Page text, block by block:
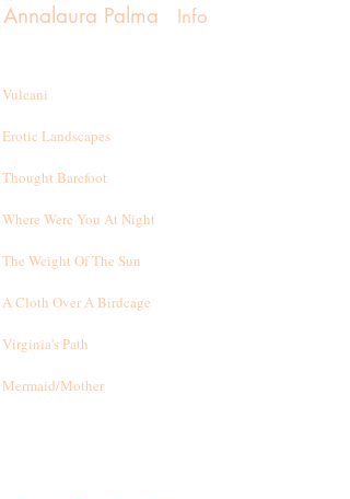
Annalaura Palma Info
Vulcani
Erotic Landscapes
Thought Barefoot
Where Were You At Night
The Weight Of The Sun
A Cloth Over A Birdcage
Virginia's Path
Mermaid/Mother